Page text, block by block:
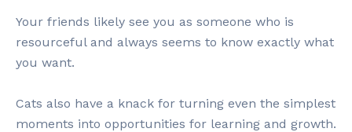
Your friends likely see you as someone who is
resourceful and always seems to know exactly what
you want.
Cats also have a knack for turning even the simplest
moments into opportunities for learning and growth.